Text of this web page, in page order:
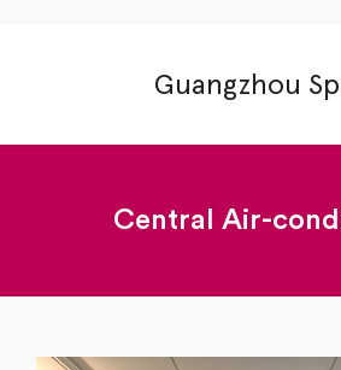
Guangzhou
Central Air-